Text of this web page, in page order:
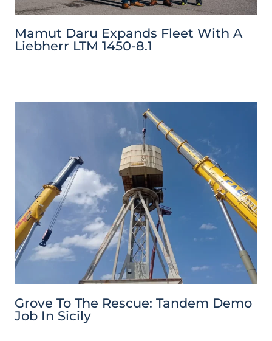
Mamut Daru Expands Fleet With A
Liebherr LTM 1450-8.1
Grove To The Rescue: Tandem Demo
Job In Sicily